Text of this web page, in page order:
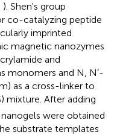
). Shen's group
co-catalyzing peptide
imprinted
magnetic nanozymes
and
monomers and N, N′-
as a cross-linker to
mixture. After adding
were obtained
substrate templates